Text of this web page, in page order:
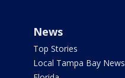
News
Top Stories
Local Tampa Bay News